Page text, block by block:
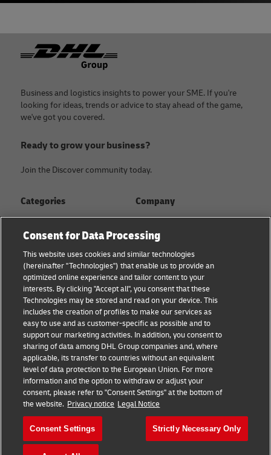
Footer
Business and logistics insights to power your SME. If you're
looking for ideas, trends or advice to stay ahead of the game,
we've got you covered.
Ready to grow your business?
Join the Discover community today.
Categories
Small business advice
E-commerce advice
B2B advice
About DHL
Shipping with DHL
Company
Press Center
Sustainability
Legal Notice
Terms of Use
Privacy
Cookie Settings
Follow us
Consent for Data Processing
This website uses cookies and similar technologies
(hereinafter "Technologies") that enable us to provide an
optimized online experience and tailor content to your
interests. By clicking "Accept all", you consent that these
Technologies may be stored and read on your device. This
includes the creation of profiles to make our services as
easy to use and as customer-specific as possible and to
support our marketing activities. In addition, you consent to
sharing of data among DHL Group companies and, where
applicable, its transfer to countries without an equivalent
level of data protection to the European Union. For more
information and the option to withdraw or adjust your
consent, please refer to "Consent Settings" at the bottom of
the website. Privacy notice Legal Notice
Consent Settings Strictly Necessary Only